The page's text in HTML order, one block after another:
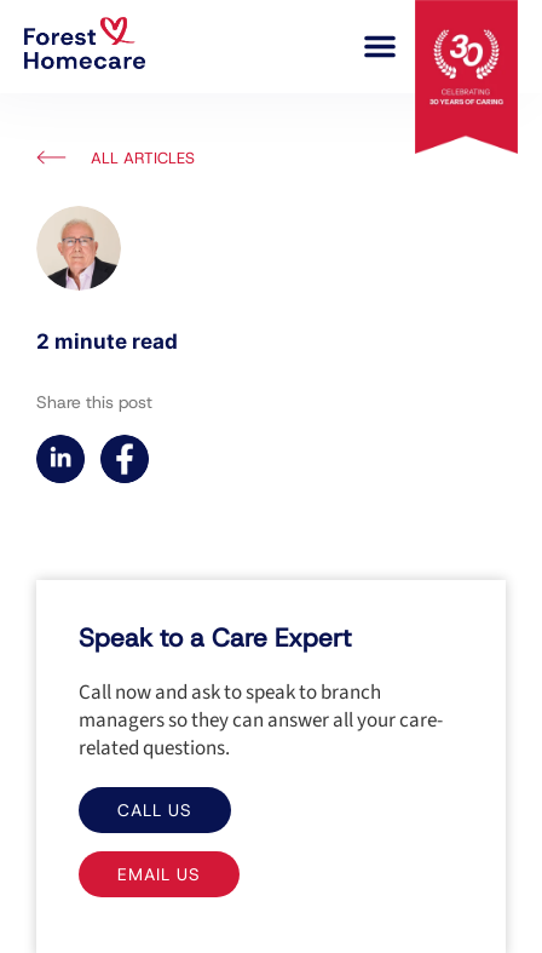
ALL ARTICLES
2 minute read
Share this post
Speak to a Care Expert
Call now and ask to speak to branch
managers so they can answer all your care-
related questions.
CALL US
EMAIL US